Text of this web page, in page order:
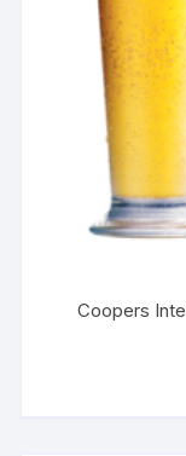
Coopers